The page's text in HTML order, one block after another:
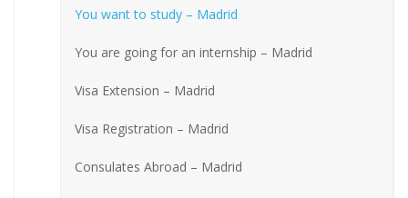
You want to study – Madrid
You are going for an internship – Madrid
Visa Extension – Madrid
Visa Registration – Madrid
Consulates Abroad – Madrid